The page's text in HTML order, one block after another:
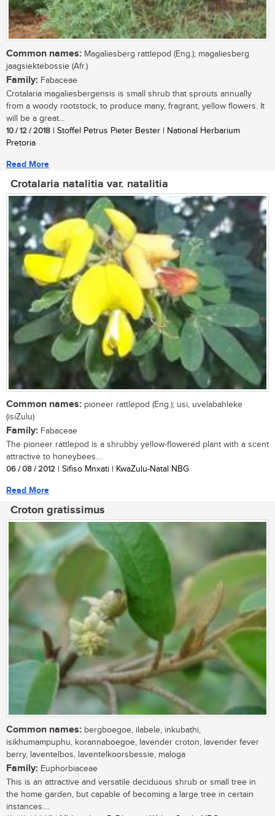
Common names: Magaliesberg rattlepod (Eng.); magaliesberg
jaagsiektebossie (Afr.)
Family: Fabaceae
Crotalaria magaliesbergensis is small shrub that sprouts annually
from a woody rootstock, to produce many, fragrant, yellow flowers. It
will be a great...
10 / 12 / 2018 | Stoffel Petrus Pieter Bester | National Herbarium
Pretoria
Read More
Crotalaria natalitia var. natalitia
Common names: pioneer rattlepod (Eng.); usi, uvelabahleke
(isiZulu)
Family: Fabaceae
The pioneer rattlepod is a shrubby yellow-flowered plant with a scent
attractive to honeybees....
06 / 08 / 2012 | Sifiso Mnxati | KwaZulu-Natal NBG
Read More
Croton gratissimus
Common names: bergboegoe, ilabele, inkubathi,
isikhumampuphu, korannaboegoe, lavender croton, lavender fever
berry, laventelbos, laventelkoorsbessie, maloga
Family: Euphorbiaceae
This is an attractive and versatile deciduous shrub or small tree in
the home garden, but capable of becoming a large tree in certain
instances....